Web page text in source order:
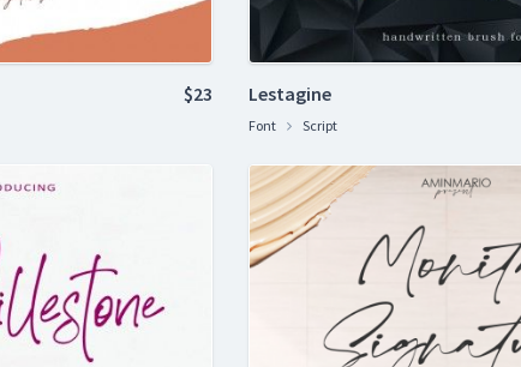
$23 Lestagine
Font Script